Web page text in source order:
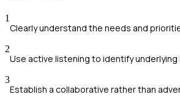
1
Clearly understand the needs and
2
Use active listening to identify underlying
3
Establish a collaborative rather than